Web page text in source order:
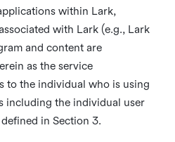
within Lark,
with Lark (e.g., Lark
and content are
as the service
to the individual who is using
including the individual user
in Section 3.